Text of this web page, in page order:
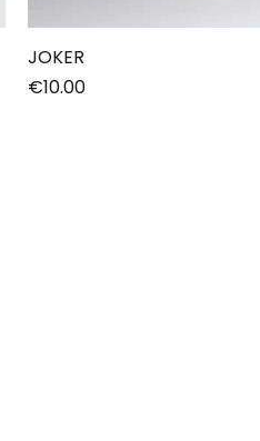
JOKER
Price
€10.00